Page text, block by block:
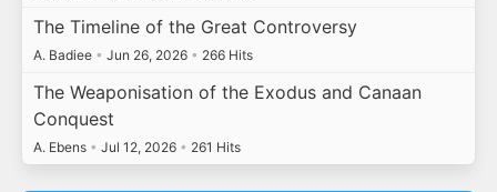
The Timeline of the Great Controversy
A. Badiee • Jun 26, 2026 • 266 Hits
The Weaponisation of the Exodus and Canaan
Conquest
A. Ebens • Jul 12, 2026 • 261 Hits